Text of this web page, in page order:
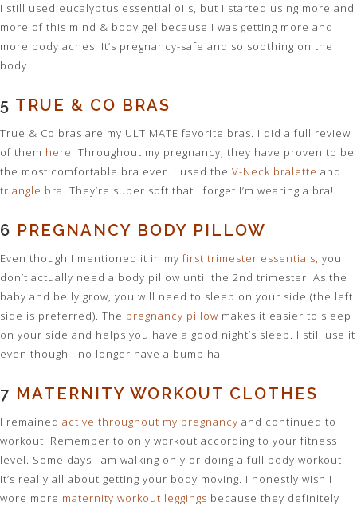
I still used eucalyptus essential oils, but I started using more and
more of this mind & body gel because I was getting more and
more body aches. It’s pregnancy-safe and so soothing on the
body.
5 TRUE & CO BRAS
True & Co bras are my ULTIMATE favorite bras. I did a full review
of them here. Throughout my pregnancy, they have proven to be
the most comfortable bra ever. I used the V-Neck bralette and
triangle bra. They’re super soft that I forget I’m wearing a bra!
6 PREGNANCY BODY PILLOW
Even though I mentioned it in my first trimester essentials, you
don’t actually need a body pillow until the 2nd trimester. As the
baby and belly grow, you will need to sleep on your side (the left
side is preferred). The pregnancy pillow makes it easier to sleep
on your side and helps you have a good night’s sleep. I still use it
even though I no longer have a bump ha.
7 MATERNITY WORKOUT CLOTHES
I remained active throughout my pregnancy and continued to
workout. Remember to only workout according to your fitness
level. Some days I am walking only or doing a full body workout.
It’s really all about getting your body moving. I honestly wish I
wore more maternity workout leggings because they definitely